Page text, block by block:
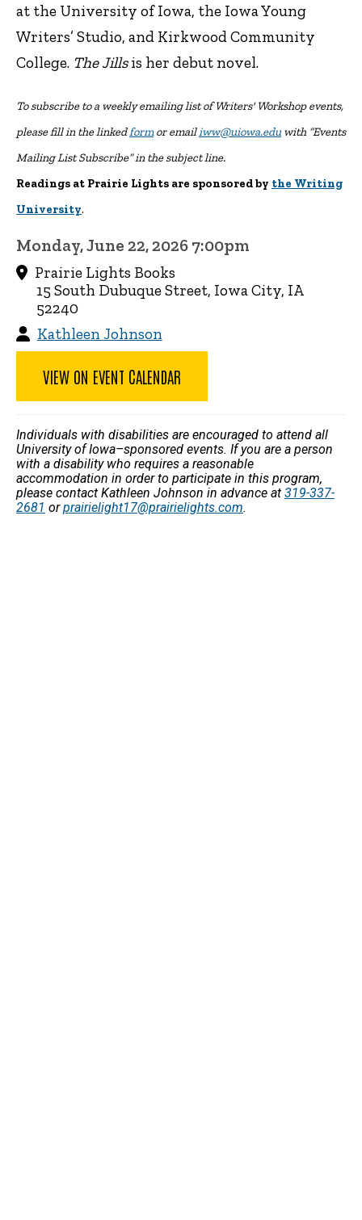
at the University of Iowa, the Iowa Young
Writers’ Studio, and Kirkwood Community
College. The Jillsis her debut novel.
To subscribe to a weekly emailing list of Writers' Workshop events,
please fill in the linkedformor emailiww@uiowa.eduwith “Events
Mailing List Subscribe” in the subject line.
Readings at Prairie Lights are sponsored by the Writing
University.
Monday, June 22, 2026 7:00pm
Prairie Lights Books
15 South Dubuque Street, Iowa City, IA
52240
Kathleen Johnson
VIEW ON EVENT CALENDAR
Individuals with disabilities are encouraged to attend all
University of Iowa–sponsored events. If you are a person
with a disability who requires a reasonable
accommodation in order to participate in this program,
please contact Kathleen Johnson in advance at 319-337-
2681 orprairielight17@prairielights.com.